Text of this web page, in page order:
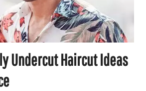
Undercut Haircut Ideas